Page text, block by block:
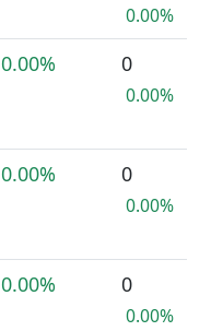
0.00%
0.00% 0
0.00%
0.00% 0
0.00%
0.00% 0
0.00%